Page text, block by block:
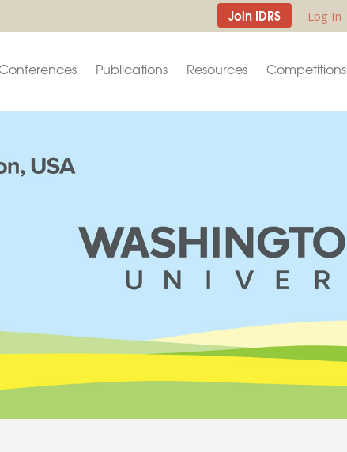
Join IDRS Log In
Publications Resources Competitions